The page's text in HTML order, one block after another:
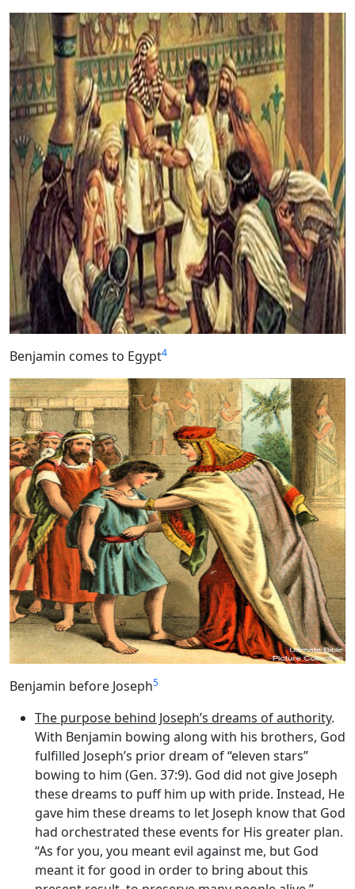
Benjamin comes to Egypt4
Benjamin before Joseph5
The purpose behind Joseph’s dreams of authority.
With Benjamin bowing along with his brothers, God
fulfilled Joseph’s prior dream of “eleven stars”
bowing to him (Gen. 37:9). God did not give Joseph
these dreams to puff him up with pride. Instead, He
gave him these dreams to let Joseph know that God
had orchestrated these events for His greater plan.
“As for you, you meant evil against me, but God
meant it for good in order to bring about this